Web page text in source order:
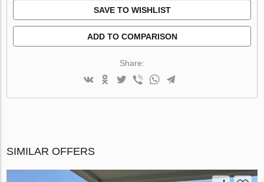
SAVE TO WISHLIST
ADD TO COMPARISON
Share:
SIMILAR OFFERS